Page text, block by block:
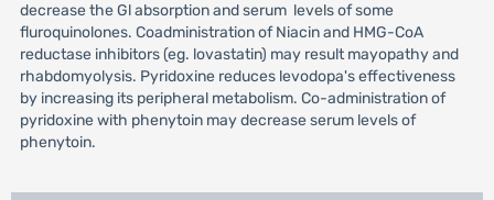
decrease the Gl absorption and serum levels of some
fluroquinolones. Coadministration of Niacin and HMG-CoA
reductase inhibitors (eg. lovastatin) may result mayopathy and
rhabdomyolysis. Pyridoxine reduces levodopa's effectiveness
by increasing its peripheral metabolism. Co-administration of
pyridoxine with phenytoin may decrease serum levels of
phenytoin.